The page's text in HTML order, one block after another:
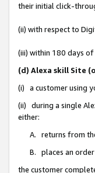
their initial click-
(ii) with respect to
(iii) within 180 days
(d) Alexa skill Site
(i) a customer using
(ii) during a single
either:
A. returns from
B. places an
the customer